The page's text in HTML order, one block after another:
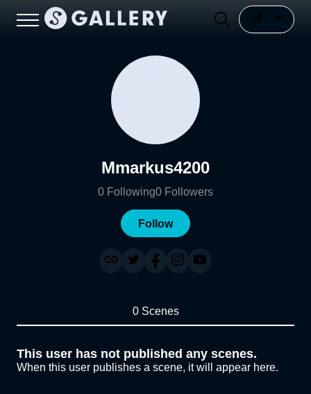
Mmarkus4200
0 Following0 Followers
Follow
0 Scenes
This user has not published any scenes.
When this user publishes a scene, it will appear here.